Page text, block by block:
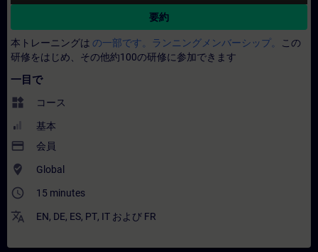
要約
本トレーニングは の一部です。ランニングメンバーシップ。
この
研修をはじめ、その他約100の研修に参加できます
一目で
widgets コース
基本
payment 会員
where_to_vote Global
access_time 15 minutes
translate EN, DE, ES, PT, IT および FR